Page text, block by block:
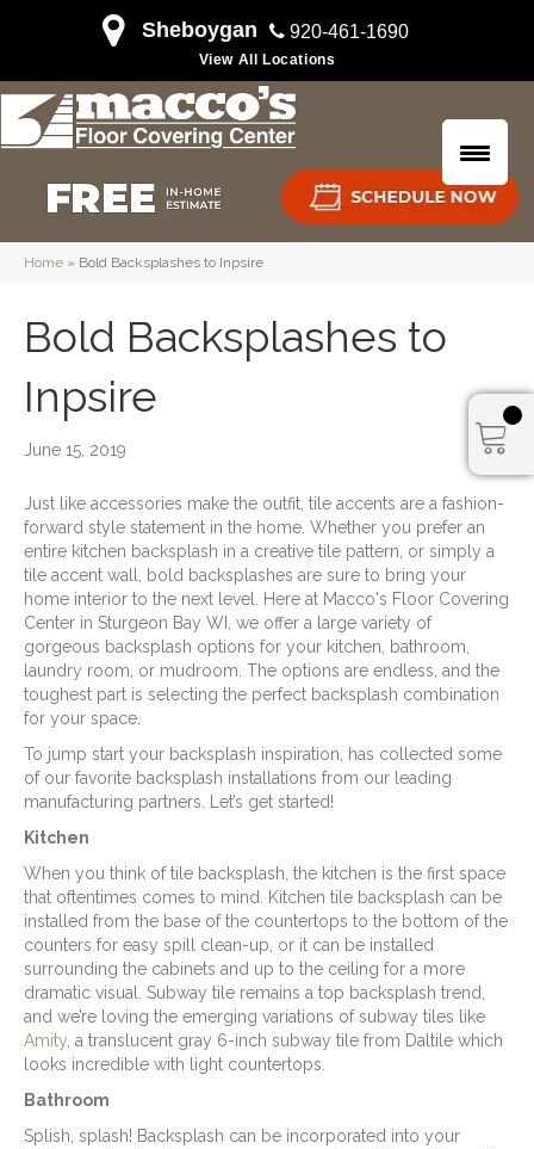
Sheboygan 920-461-1690
View All Locations
Home » Bold Backsplashes to Inpsire
Bold Backsplashes to
Inpsire
June 15, 2019
Just like accessories make the outfit, tile accents are a fashion-
forward style statement in the home. Whether you prefer an
entire kitchen backsplash in a creative tile pattern, or simply a
tile accent wall, bold backsplashes are sure to bring your
home interior to the next level. Here at Macco's Floor Covering
Center in Sturgeon Bay WI
, we offer a large variety of
gorgeous backsplash options for your kitchen, bathroom,
laundry room, or mudroom. The options are endless, and the
toughest part is selecting the perfect backsplash combination
for your space.
To jump start your backsplash inspiration, has collected some
of our favorite backsplash installations from our leading
manufacturing partners. Let’s get started!
Kitchen
When you think of tile backsplash, the kitchen is the first space
that oftentimes comes to mind. Kitchen tile backsplash can be
installed from the base of the countertops to the bottom of the
counters for easy spill clean-up, or it can be installed
surrounding the cabinets and up to the ceiling for a more
dramatic visual. Subway tile remains a top backsplash trend,
and we’re loving the emerging variations of subway tiles like
Amity , a translucent gray 6-inch subway tile from Daltile which
looks incredible with light countertops.
Bathroom
Splish, splash! Backsplash can be incorporated into your